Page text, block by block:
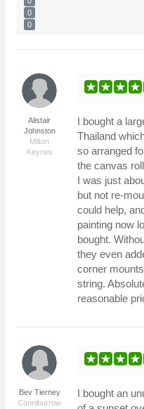
0
0
Alistair
Johnston
Milton
Keynes
I bought a
Thailand
so arranged
the canvas
I was just
but not re-
could help,
painting now
bought.
they even
corner
string.
reasonable
Bev Tierney
Conniburrow
I bought an